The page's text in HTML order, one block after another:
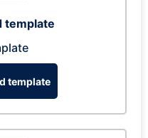
template
template